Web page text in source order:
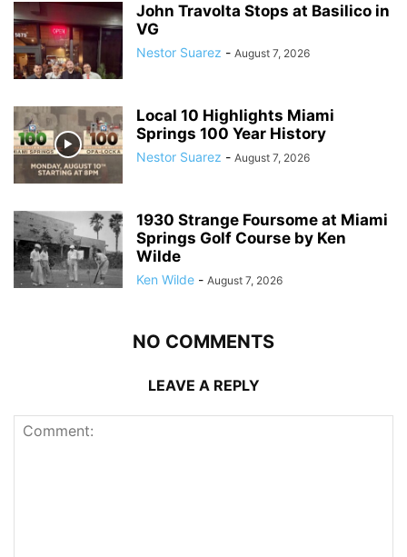
John Travolta Stops at Basilico in
VG
Nestor Suarez - August 7, 2026
Local 10 Highlights Miami
Springs 100 Year History
Nestor Suarez - August 7, 2026
1930 Strange Foursome at Miami
Springs Golf Course by Ken
Wilde
Ken Wilde - August 7, 2026
NO COMMENTS
LEAVE A REPLY